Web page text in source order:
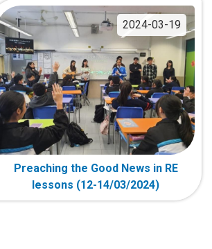
2024-03-19
Preaching the Good News in RE
lessons (12-14/03/2024)